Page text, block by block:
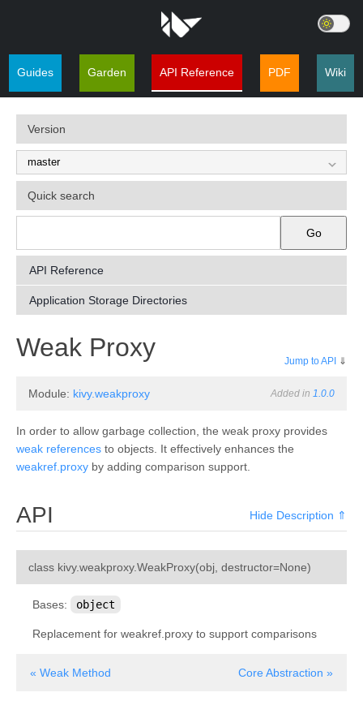
Guides Garden API Reference PDF Wiki
Version
Quick search
Go
API Reference
Application Storage Directories
Weak Proxy Jump to API ⇓
Module: kivy.weakproxy Added in 1.0.0
In order to allow garbage collection, the weak proxy provides
weak references to objects. It effectively enhances the
weakref.proxy by adding comparison support.
API Hide Description ⇑
class kivy.weakproxy.WeakProxy(obj, destructor=None)
Bases: object
Replacement for weakref.proxy to support comparisons
« Weak Method Core Abstraction »